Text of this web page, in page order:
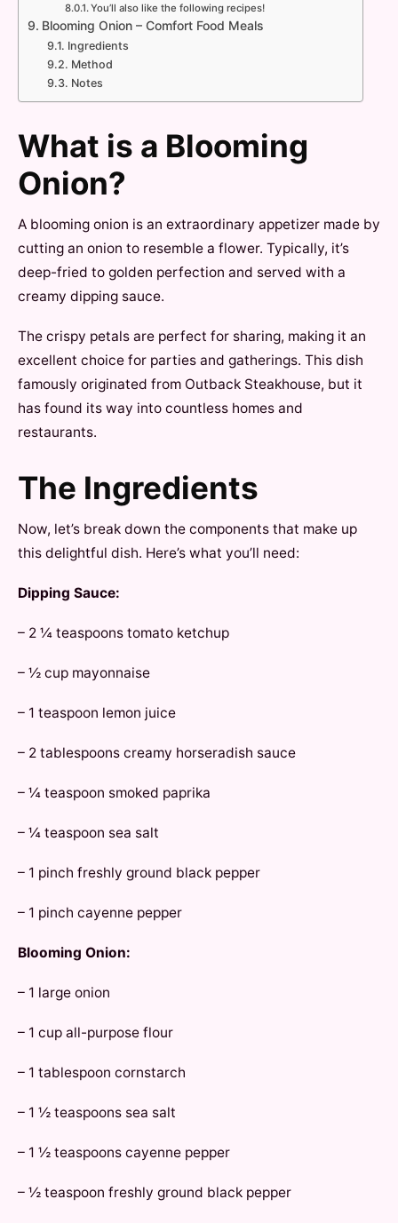
You’ll also like the following recipes!
Blooming Onion – Comfort Food Meals
Ingredients
Method
Notes
What is a Blooming
Onion?
A blooming onion is an extraordinary appetizer made by
cutting an onion to resemble a flower. Typically, it’s
deep-fried to golden perfection and served with a
creamy dipping sauce.
The crispy petals are perfect for sharing, making it an
excellent choice for parties and gatherings. This dish
famously originated from Outback Steakhouse, but it
has found its way into countless homes and
restaurants.
The Ingredients
Now, let’s break down the components that make up
this delightful dish. Here’s what you’ll need:
Dipping Sauce:
– 2 ¼ teaspoons tomato ketchup
– ½ cup mayonnaise
– 1 teaspoon lemon juice
– 2 tablespoons creamy horseradish sauce
– ¼ teaspoon smoked paprika
– ¼ teaspoon sea salt
– 1 pinch freshly ground black pepper
– 1 pinch cayenne pepper
Blooming Onion:
– 1 large onion
– 1 cup all-purpose flour
– 1 tablespoon cornstarch
– 1 ½ teaspoons sea salt
– 1 ½ teaspoons cayenne pepper
– ½ teaspoon freshly ground black pepper